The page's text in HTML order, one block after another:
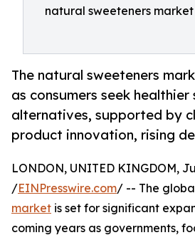
natural sweeteners market
The natural sweeteners
as consumers seek healthier
alternatives, supported by
product innovation, rising
LONDON, UNITED KINGDOM,
/EINPresswire.com/ -- The
market is set for significant
coming years as governments,